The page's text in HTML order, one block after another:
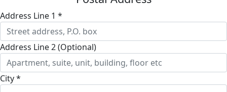
Address Line 1 *
Address Line 2 (Optional)
City *